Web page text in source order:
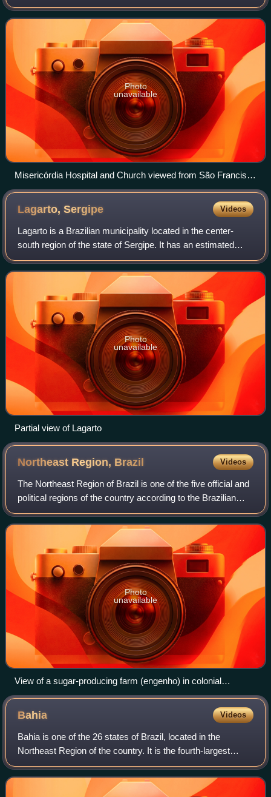
Cristóvão, Sergipe, Brazil. It is built in the Baroque style and
occupies 1,739.5 square metre
Photo
unavailable
Misericórdia Hospital and Church viewed from São Francisco
Square
Lagarto,Sergipe Videos
Lagarto is a Brazilian municipality located in the center-
south region of the state of Sergipe. It has an estimated
population of 101,579 according to the 2022 Census made
by the Brazilian Institute o
Photo
unavailable
Partial view of Lagarto
Northeast Region, Brazil Videos
The Northeast Region of Brazil is one of the five official and
political regions of the country according to the Brazilian
Institute of Geography and Statistics. Of Brazil's twenty-six
states, it comp
Photo
unavailable
View of a sugar-producing farm (engenho) in colonial
Pernambuco by Dutch painter Frans Post (17th century).
Bahia Videos
Bahia is one of the 26 states of Brazil, located in the
Northeast Region of the country. It is the fourth-largest
Brazilian state by population and the 5th-largest by area.
Bahia's capital is the city